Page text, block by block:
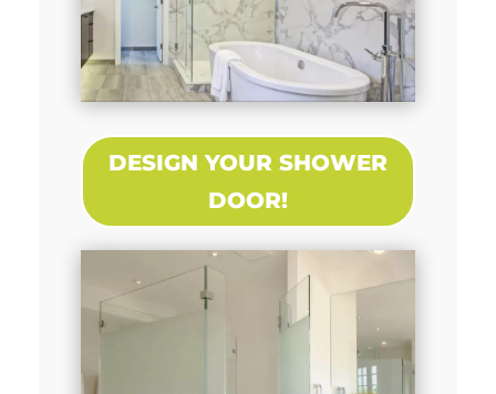
DESIGN YOUR SHOWER
DOOR!